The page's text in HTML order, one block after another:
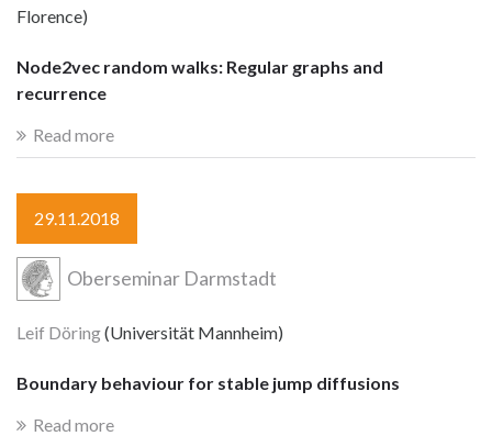
Florence)
Node2vec random walks: Regular graphs and
recurrence
Read more
29.11.2018
Oberseminar Darmstadt
Leif Döring(Universität Mannheim)
Boundary behaviour for stable jump diffusions
Read more